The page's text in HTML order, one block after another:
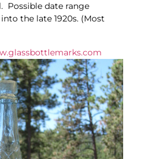
Possible date range
the late 1920s. (Most